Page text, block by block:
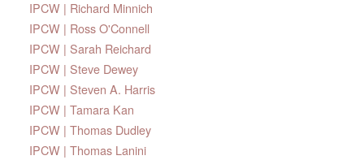
IPCW | Richard Minnich
IPCW | Ross O'Connell
IPCW | Sarah Reichard
IPCW | Steve Dewey
IPCW | Steven A. Harris
IPCW | Tamara Kan
IPCW | Thomas Dudley
IPCW | Thomas Lanini